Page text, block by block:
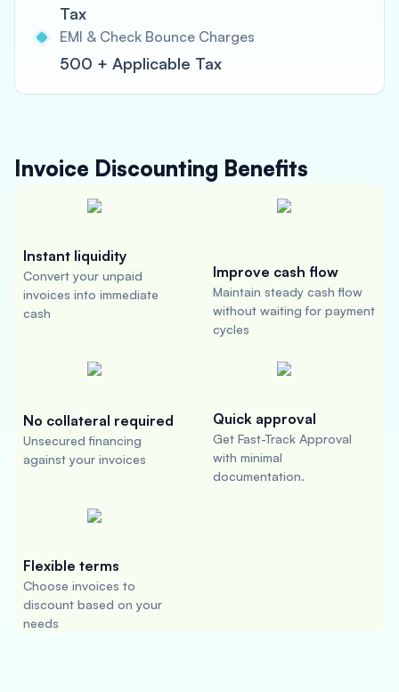
Tax
EMI & Check Bounce Charges
500 + Applicable Tax
Invoice Discounting Benefits
Instant liquidity
Convert your unpaid
invoices into immediate
cash
Improve cash flow
Maintain steady cash flow
without waiting for payment
cycles
No collateral required
Unsecured financing
against your invoices
Quick approval
Get Fast-Track Approval
with minimal
documentation.
Flexible terms
Choose invoices to
discount based on your
needs